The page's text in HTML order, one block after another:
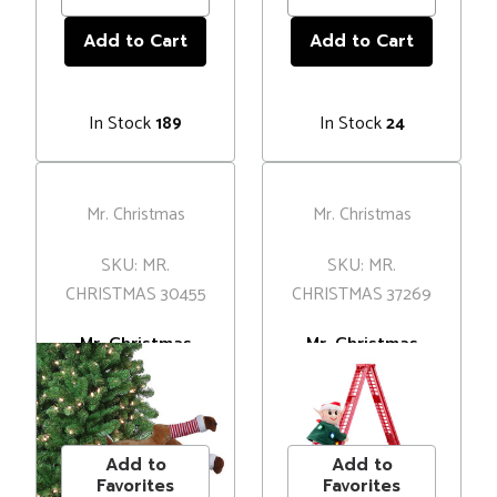
In Stock189 In Stock24
Mr. Christmas
SKU: MR.
CHRISTMAS 30455
Mr. Christmas
Animated Kicking
Reindeer Legs
Tree Decoration
MSRP$63.00
Price$61.00
Add to
Favorites
Mr. Christmas
SKU: MR.
CHRISTMAS 37269
Mr. Christmas
Mini Super
Climbing Elf
Decoration
MSRP$69.00
Price
$52.00
Add to
Favorites